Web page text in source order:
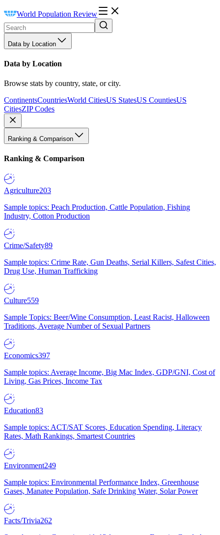
World Population Review
Data by Location
Data by Location
Browse stats by country, state, or city.
ContinentsCountriesWorld CitiesUS StatesUS CountiesUS
CitiesZIP Codes
Ranking & Comparison
Ranking & Comparison
Agriculture203
Sample topics: Peach Production, Cattle Population, Fishing
Industry, Cotton Production
Crime/Safety89
Sample topics: Crime Rate, Gun Deaths, Serial Killers, Safest Cities,
Drug Use, Human Trafficking
Culture559
Sample Topics: Beer/Wine Consumption, Least Racist, Halloween
Traditions, Average Number of Sexual Partners
Economics397
Sample topics: Average Income, Big Mac Index, GDP/GNI, Cost of
Living, Gas Prices, Income Tax
Education83
Sample topics: ACT/SAT Scores, Education Spending, Literacy
Rates, Math Rankings, Smartest Countries
Environment249
Sample topics: Environmental Performance Index, Greenhouse
Gases, Manatee Population, Safe Drinking Water, Solar Power
Facts/Trivia262